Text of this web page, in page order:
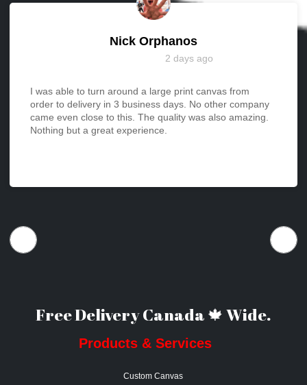
Nick Orphanos
2 days ago
I was able to turn around a large print canvas from
order to delivery in 3 business days. No other company
came even close to this. The quality was also amazing.
Nothing but a great experience.
Free Delivery Canada 🍁 Wide.
Products & Services
Custom Canvas